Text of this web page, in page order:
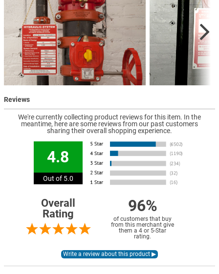
Reviews
We're currently collecting product reviews for this item. In the
meantime, here are some reviews from our past customers
sharing their overall shopping experience.
4.8
Out of 5.0
Overall
Rating
96%
of customers that buy
from this merchant give
them a 4 or 5-Star
rating.